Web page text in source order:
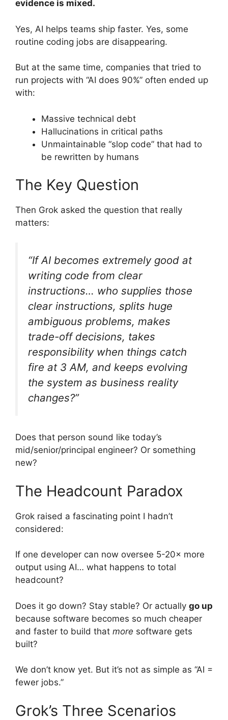
evidence is mixed.
Yes, AI helps teams ship faster. Yes, some
routine coding jobs are disappearing.
But at the same time, companies that tried to
run projects with “AI does 90%” often ended up
with:
Massive technical debt
Hallucinations in critical paths
Unmaintainable “slop code” that had to
be rewritten by humans
The Key Question
Then Grok asked the question that really
matters:
“If AI becomes extremely good at
writing code from clear
instructions… who supplies those
clear instructions, splits huge
ambiguous problems, makes
trade-off decisions, takes
responsibility when things catch
fire at 3 AM, and keeps evolving
the system as business reality
changes?”
Does that person sound like today’s
mid/senior/principal engineer? Or something
new?
The Headcount Paradox
Grok raised a fascinating point I hadn’t
considered:
If one developer can now oversee 5-20× more
output using AI… what happens to total
headcount?
Does it go down? Stay stable? Or actually go up
because software becomes so much cheaper
and faster to build that more software gets
built?
We don’t know yet. But it’s not as simple as “AI =
fewer jobs.”
Grok’s Three Scenarios